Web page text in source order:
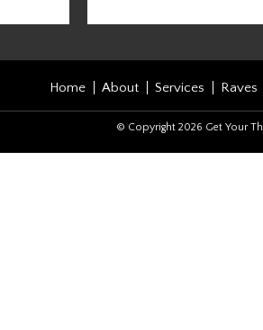
Home About Services Raves
© Copyright 2026 Get Your